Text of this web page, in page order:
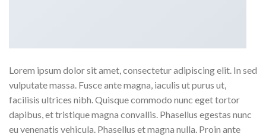
Lorem ipsum dolor sit amet, consectetur adipiscing elit. In sed
vulputate massa. Fusce ante magna, iaculis ut purus ut,
facilisis ultrices nibh. Quisque commodo nunc eget tortor
dapibus, et tristique magna convallis. Phasellus egestas nunc
eu venenatis vehicula. Phasellus et magna nulla. Proin ante